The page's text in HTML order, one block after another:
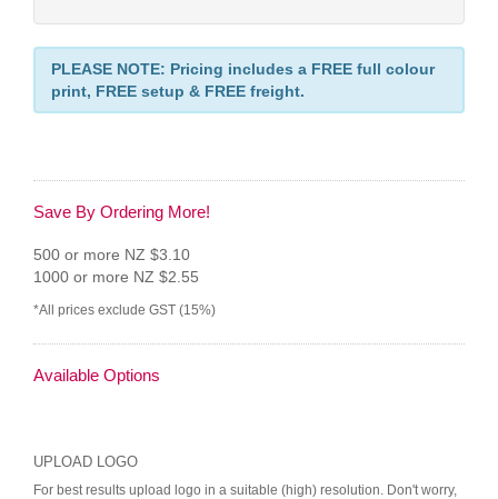
PLEASE NOTE: Pricing includes a FREE full colour
print, FREE setup & FREE freight.
Save By Ordering More!
500 or more NZ $3.10
1000 or more NZ $2.55
*All prices exclude GST (15%)
Available Options
UPLOAD LOGO
For best results upload logo in a suitable (high) resolution. Don't worry,